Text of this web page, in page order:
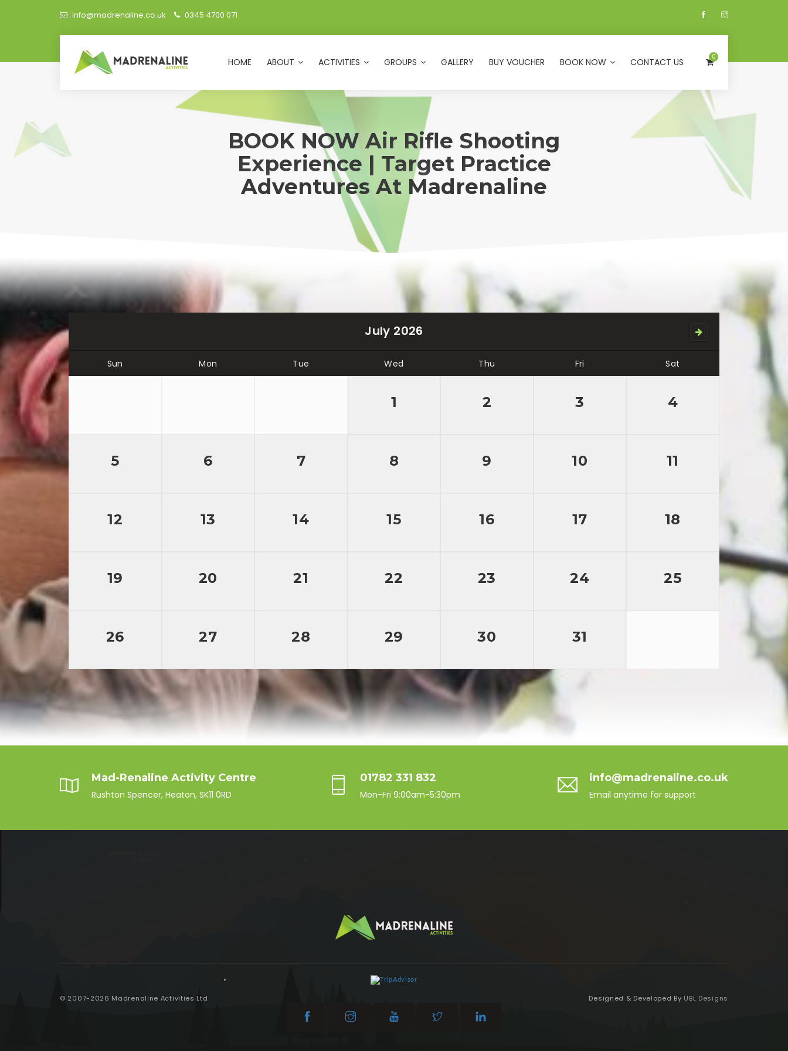
info@madrenaline.co.uk 0345 4700 071
HOME ABOUT ACTIVITIES GROUPS GALLERY BUY VOUCHER BOOK NOW CONTACT US 0
BOOK NOW Air Rifle Shooting
Experience | Target Practice
Adventures At Madrenaline
July 2026
Sun Mon Tue Wed Thu Fri Sat
1 2 3 4
5 6 7 8 9 10 11
12 13 14 15 16 17 18
19 20 21 22 23 24 25
26 27 28 29 30 31
Mad-Renaline Activity Centre
Rushton Spencer, Heaton, SK11 0RD
01782 331 832
Mon-Fri 9:00am-5:30pm
info@madrenaline.co.uk
Email anytime for support
© 2007-2026 Madrenaline Activities Ltd Designed & Developed By UBL Designs